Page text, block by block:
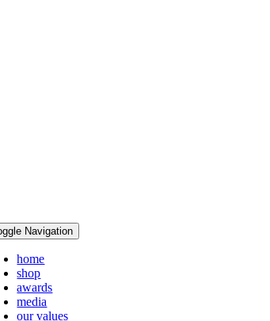
Navigation
home
shop
awards
media
our values